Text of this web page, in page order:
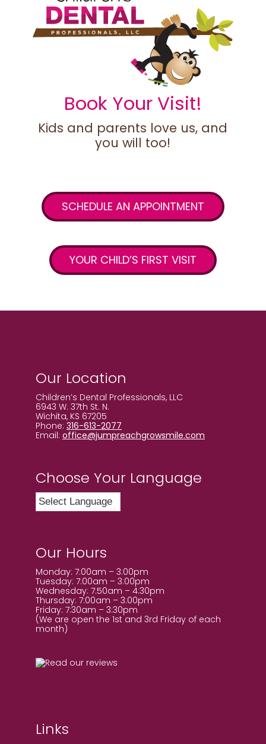
Book Your Visit!
Kids and parents love us, and
you will too!
SCHEDULE AN APPOINTMENT
YOUR CHILD’S FIRST VISIT
Our Location
Children’s Dental Professionals, LLC
6943 W. 37th St. N.
Wichita, KS 67205
Phone: 316-613-2077
Email: office@jumpreachgrowsmile.com
Choose Your Language
Our Hours
Monday: 7:00am – 3:00pm
Tuesday: 7:00am – 3:00pm
Wednesday: 7:50am – 4:30pm
Thursday: 7:00am – 3:00pm
Friday: 7:30am – 3:30pm
(We are open the 1st and 3rd Friday of each
month)
Links